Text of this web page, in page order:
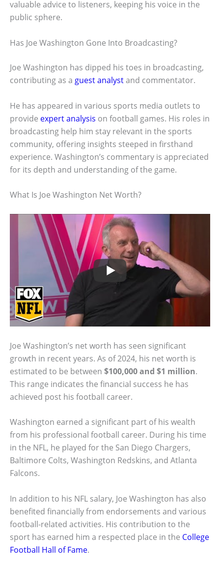
valuable advice to listeners, keeping his voice in the
public sphere.
Has Joe Washington Gone Into Broadcasting?
Joe Washington has dipped his toes in broadcasting,
contributing as a guest analystand commentator.
He has appeared in various sports media outlets to
provide expert analysis on football games. His roles in
broadcasting help him stay relevant in the sports
community, offering insights steeped in firsthand
experience. Washington’s commentary is appreciated
for its depth and understanding of the game.
What Is Joe Washington Net Worth?
Joe Washington’s net worth has seen significant
growth in recent years. As of 2024, his net worth is
estimated to be between $100,000 and $1 million.
This range indicates the financial success he has
achieved post his football career.
Washington earned a significant part of his wealth
from his professional football career. During his time
in the NFL, he played for the San Diego Chargers,
Baltimore Colts, Washington Redskins, and Atlanta
Falcons.
In addition to his NFL salary, Joe Washington has also
benefited financially from endorsements and various
football-related activities. His contribution to the
sport has earned him a respected place in the College
Football Hall of Fame.